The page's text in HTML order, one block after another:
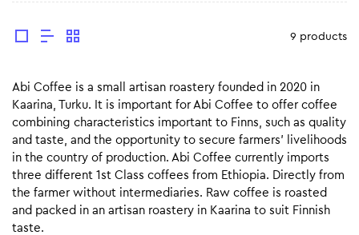
9 products
Abi Coffee is a small artisan roastery founded in 2020 in
Kaarina, Turku. It is important for Abi Coffee to offer coffee
combining characteristics important to Finns, such as quality
and taste, and the opportunity to secure farmers’ livelihoods
in the country of production. Abi Coffee currently imports
three different 1st Class coffees from Ethiopia. Directly from
the farmer without intermediaries. Raw coffee is roasted
and packed in an artisan roastery in Kaarina to suit Finnish
taste.